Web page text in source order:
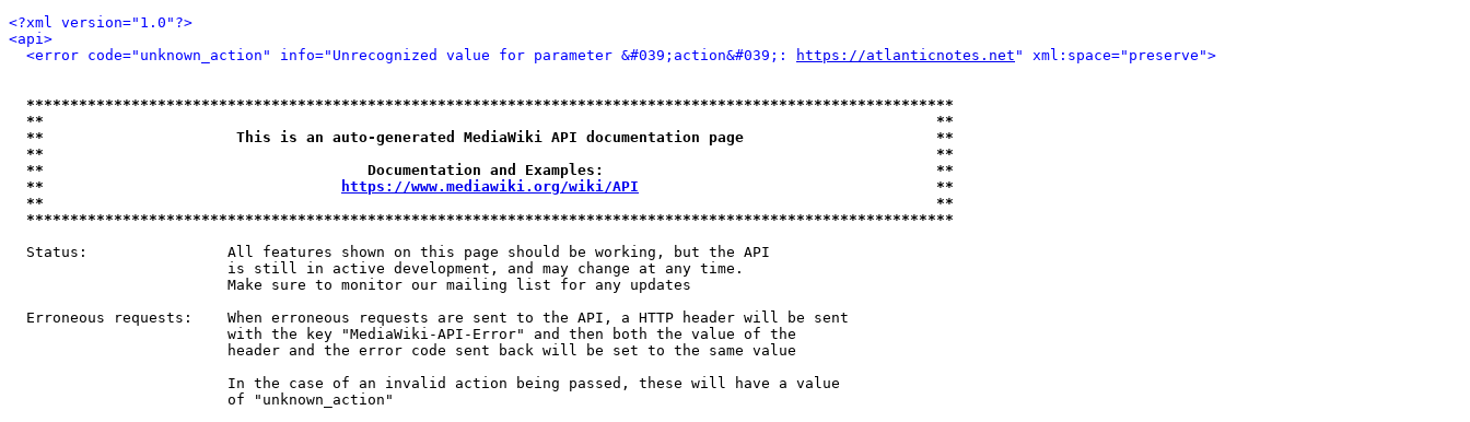
<?xml version="1.0"?>
<api>
<error code="unknown_action" info="Unrecognized value for parameter &#039;action&#039;:
https://atlanticnotes.net " xml:space="preserve">
**********************************************************************************************************
**                                                                                                      **
**                      This is an auto-generated MediaWiki API documentation page                      **
**                                                                                                      **
**                                     Documentation and Examples:                                      **
**
https://www.mediawiki.org/wiki/API
                                  **
**                                                                                                      **
**********************************************************************************************************
  Status:                All features shown on this page should be working, but the API
                         is still in active development, and may change at any time.
                         Make sure to monitor our mailing list for any updates
  Erroneous requests:    When erroneous requests are sent to the API, a HTTP header will be sent
                         with the key "MediaWiki-API-Error" and then both the value of the
                         header and the error code sent back will be set to the same value
                         In the case of an invalid action being passed, these will have a value
                         of "unknown_action"